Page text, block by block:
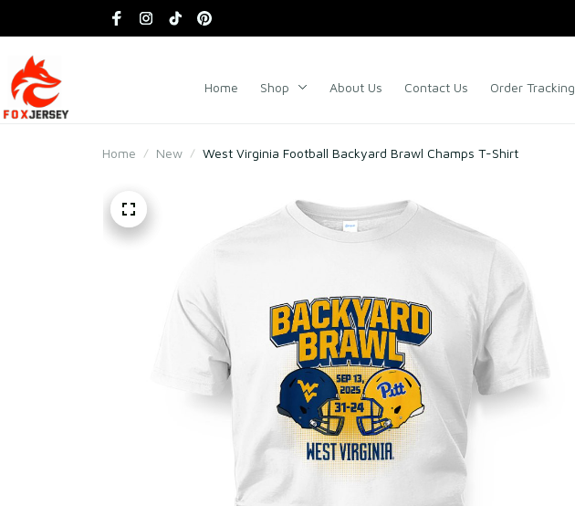
Home Shop About Us Contact Us Order Tracking
Home New West Virginia Football Backyard Brawl Champs T-Shirt